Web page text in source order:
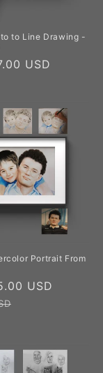
to Line Drawing -
USD
Portrait From
USD